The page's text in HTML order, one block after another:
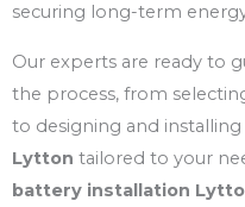
securing long-term
Our experts are ready to
the process, from
to designing and
Lytton tailored to your
battery installation